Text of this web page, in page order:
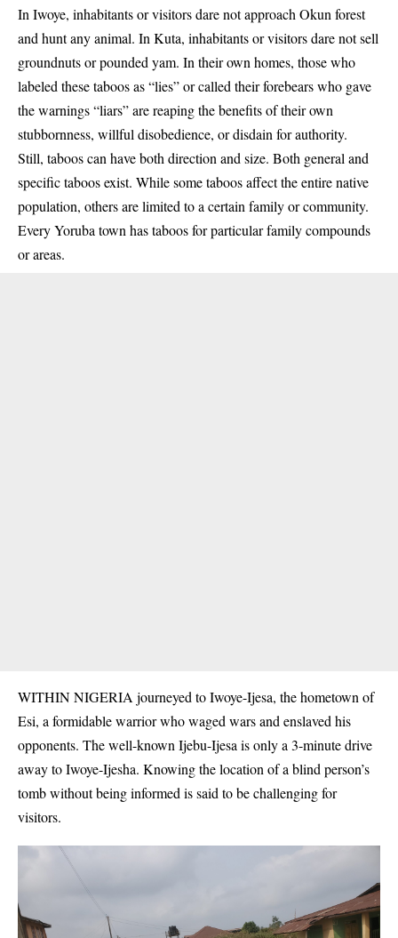
In Iwoye, inhabitantsor visitors dare not approach Okun forest
and hunt any animal. In Kuta, inhabitants or visitors dare not sell
groundnuts or pounded yam. In their own homes, those who
labeled these taboos as “lies” or called their forebears who gave
the warnings “liars” are reaping the benefits of their own
stubbornness, willful disobedience, or disdain for authority.
Still, taboos can have both direction and size. Both general and
specific taboos exist. While some taboos affect the entire native
population, others are limited to a certain family or community.
Every Yoruba town has taboos for particular family compounds
or areas.
WITHIN NIGERIA journeyed to Iwoye-Ijesa, the hometown of
Esi, a formidable warrior who waged wars and enslaved his
opponents. The well-known Ijebu-Ijesa is only a 3-minute drive
away to Iwoye-Ijesha. Knowing the location of a blind person’s
tomb without being informed is said to be challenging for
visitors.